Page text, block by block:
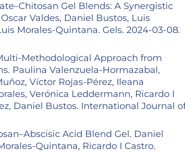
Gel Blends: A Synergistic
Valdes, Daniel Bustos, Luis
Morales-Quintana. Gels. 2024-03-08.
Methodological Approach from
Paulina Valenzuela-Hormazabal,
Víctor Rojas-Pérez, Ileana
Verónica Leddermann, Ricardo I
Daniel Bustos. International Journal
Acid Blend Gel. Daniel
Quintana, Ricardo I Castro.